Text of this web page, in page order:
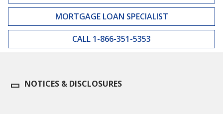
MORTGAGE LOAN SPECIALIST
CALL 1-866-351-5353
NOTICES & DISCLOSURES